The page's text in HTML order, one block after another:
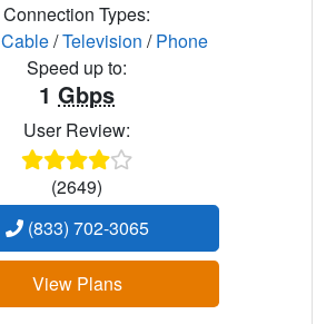
Connection Types:
Cable/Television /Phone
Speed up to:
1 Gbps
User Review:
(2649)
(833) 702-3065
View Plans